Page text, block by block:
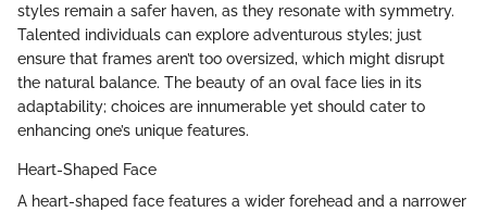
styles remain a safer haven, as they resonate with symmetry.
Talented individuals can explore adventurous styles; just
ensure that frames aren’t too oversized, which might disrupt
the natural balance. The beauty of an oval face lies in its
adaptability; choices are innumerable yet should cater to
enhancing one’s unique features.
Heart-Shaped Face
A heart-shaped face features a wider forehead and a narrower